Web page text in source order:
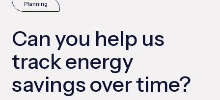
Planning
Can you help us
track energy
savings over time?